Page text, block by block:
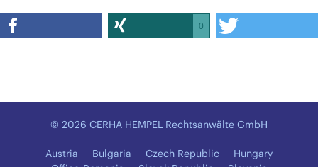
0
© 2026 CERHA HEMPEL Rechtsanwälte GmbH
Austria Bulgaria Czech Republic
Hungary